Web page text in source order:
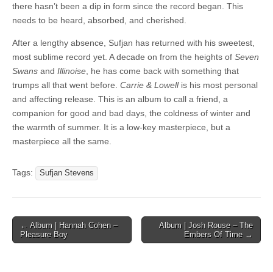
there hasn’t been a dip in form since the record began. This
needs to be heard, absorbed, and cherished.
After a lengthy absence, Sufjan has returned with his sweetest,
most sublime record yet. A decade on from the heights of Seven
Swans and Illinoise , he has come back with something that
trumps all that went before. Carrie & Lowellis his most personal
and affecting release. This is an album to call a friend, a
companion for good and bad days, the coldness of winter and
the warmth of summer. It is a low-key masterpiece, but a
masterpiece all the same.
Tags: Sufjan Stevens
Post
navigation
← Album | Hannah Cohen –
Pleasure Boy
Album | Josh Rouse – The
Embers Of Time →